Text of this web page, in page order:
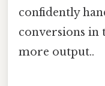
confidently
conversions in
more output..